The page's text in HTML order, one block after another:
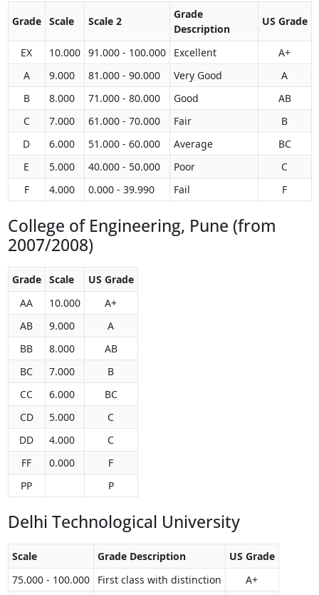
Grade Scale Scale 2
Grade
Description
US Grade
EX 10.000 91.000 - 100.000 Excellent
A+
A
9.000 81.000 - 90.000 Very Good
A
B
8.000 71.000 - 80.000 Good
AB
C
7.000 61.000 - 70.000 Fair
B
D
6.000 51.000 - 60.000 Average
BC
E
5.000 40.000 - 50.000 Poor
C
F
4.000 0.000 - 39.990 Fail F
College of Engineering, Pune (from
2007/2008)
Grade Scale
US Grade
AA
10.000
A+
AB
9.000
A
BB
8.000
AB
BC
7.000
B
CC
6.000
BC
CD
5.000
C
DD
4.000
C
FF
0.000
F
PP
P
Delhi Technological University
Scale Grade Description
US Grade
75.000 - 100.000
First class with distinction
A+